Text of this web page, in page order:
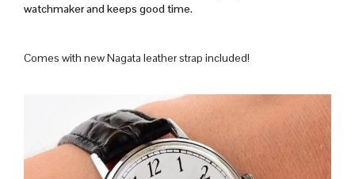
watchmaker and keeps good time.
Comes with new Nagata leather strap included!